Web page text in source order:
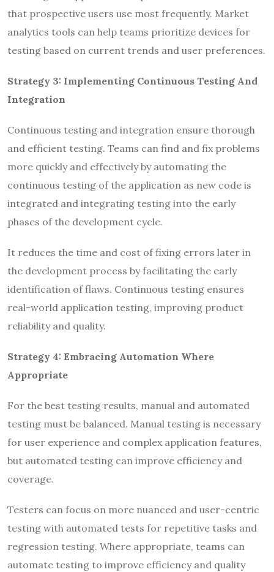
that prospective users use most frequently. Market
analytics tools can help teams prioritize devices for
testing based on current trends and user preferences.
Strategy 3: Implementing Continuous Testing And
Integration
Continuous testing and integration ensure thorough
and efficient testing. Teams can find and fix problems
more quickly and effectively by automating the
continuous testing of the application as new code is
integrated and integrating testing into the early
phases of the development cycle.
It reduces the time and cost of fixing errors later in
the development process by facilitating the early
identification of flaws. Continuous testing ensures
real-world application testing, improving product
reliability and quality.
Strategy 4: Embracing Automation Where
Appropriate
For the best testing results, manual and automated
testing must be balanced. Manual testing is necessary
for user experience and complex application features,
but automated testing can improve efficiency and
coverage.
Testers can focus on more nuanced and user-centric
testing with automated tests for repetitive tasks and
regression testing. Where appropriate, teams can
automate testing to improve efficiency and quality